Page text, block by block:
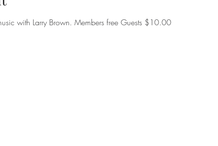
with Larry Brown. Members free Guests $10.00